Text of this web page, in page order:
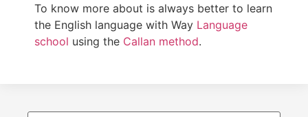
To know more about is always better to learn
the English language with Way Language
school using the Callan method.